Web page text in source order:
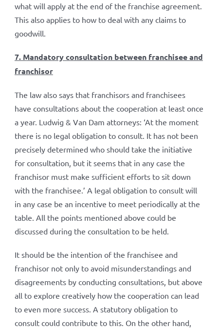
what will apply at the end of the franchise agreement.
This also applies to how to deal with any claims to
goodwill.
7. Mandatory consultation between franchisee and
franchisor
The law also says that franchisors and franchisees
have consultations about the cooperation at least once
a year. Ludwig & Van Dam attorneys: ‘At the moment
there is no legal obligation to consult. It has not been
precisely determined who should take the initiative
for consultation, but it seems that in any case the
franchisor must make sufficient efforts to sit down
with the franchisee.’ A legal obligation to consult will
in any case be an incentive to meet periodically at the
table. All the points mentioned above could be
discussed during the consultation to be held.
It should be the intention of the franchisee and
franchisor not only to avoid misunderstandings and
disagreements by conducting consultations, but above
all to explore creatively how the cooperation can lead
to even more success. A statutory obligation to
consult could contribute to this. On the other hand,